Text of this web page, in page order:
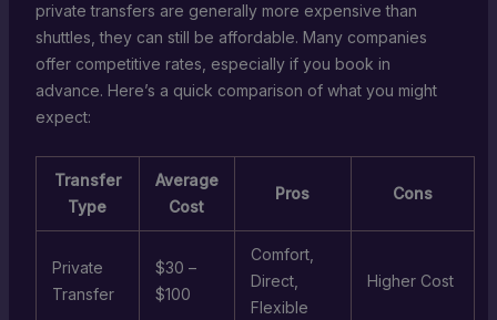
private transfers are generally more expensive than
shuttles, they can still be affordable. Many companies
offer competitive rates, especially if you book in
advance. Here’s a quick comparison of what you might
expect:
Transfer
Type
Average
Cost
Pros Cons
Private
Transfer
$30 –
$100
Comfort,
Direct,
Flexible
Higher Cost